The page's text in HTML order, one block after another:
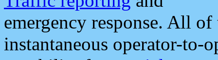
emergency response. All
instantaneous operator-to-